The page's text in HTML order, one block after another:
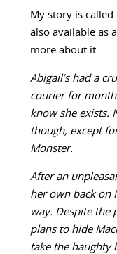
My story is called
also available as
more about it:
Abigail’s had a
courier for
know she exists.
though, except
Monster.
After an
her own back on
way. Despite the
plans to hide
take the haughty